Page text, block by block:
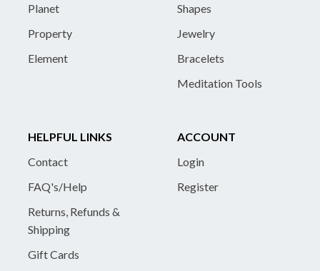
Planet
Property
Element
Shapes
Jewelry
Bracelets
Meditation Tools
HELPFUL LINKS
Contact
FAQ's/Help
Returns, Refunds &
Shipping
Gift Cards
ACCOUNT
Login
Register